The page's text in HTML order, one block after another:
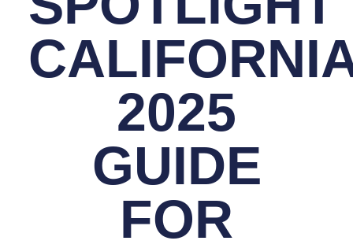
2025
GUIDE
FOR